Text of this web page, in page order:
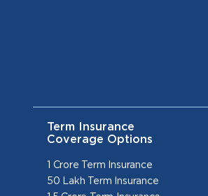
Term Insurance
Coverage Options
1 Crore Term Insurance
50 Lakh Term Insurance